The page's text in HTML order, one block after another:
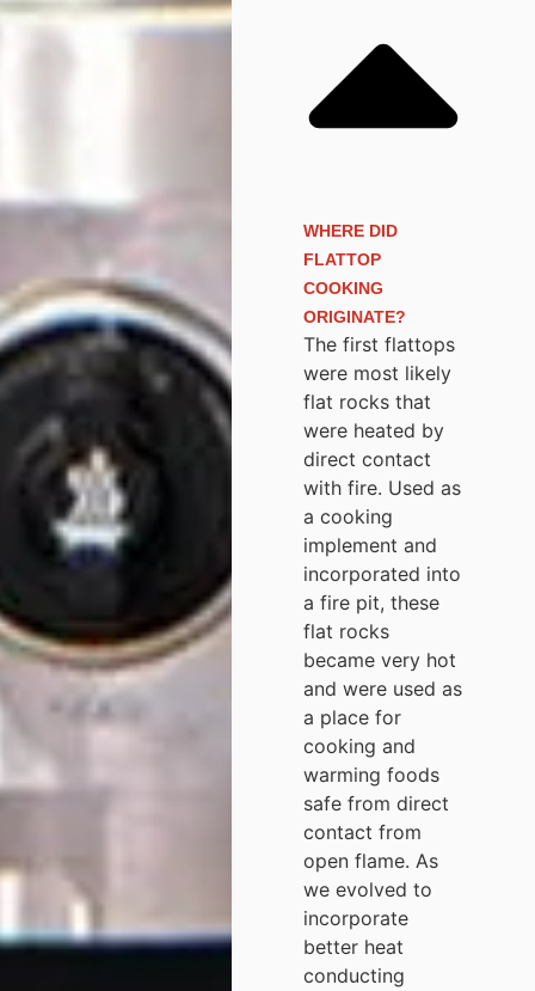
WHERE DID
FLATTOP
COOKING
ORIGINATE?
The first flattops
were most likely
flat rocks that
were heated by
direct contact
with fire. Used as
a cooking
implement and
incorporated into
a fire pit, these
flat rocks
became very hot
and were used as
a place for
cooking and
warming foods
safe from direct
contact from
open flame. As
we evolved to
incorporate
better heat
conducting